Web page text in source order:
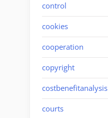
control
cookies
cooperation
copyright
costbenefitanalysis
courts